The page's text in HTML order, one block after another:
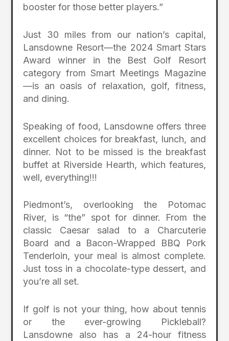
booster for those better players.”
Just 30 miles from our nation’s capital,
Lansdowne Resort—the 2024 Smart Stars
Award winner in the Best Golf Resort
category from Smart Meetings Magazine
—is an oasis of relaxation, golf, fitness,
and dining.
Speaking of food, Lansdowne offers three
excellent choices for breakfast, lunch, and
dinner. Not to be missed is the breakfast
buffet at Riverside Hearth, which features,
well, everything!!!
Piedmont’s, overlooking the Potomac
River, is “the” spot for dinner. From the
classic Caesar salad to a Charcuterie
Board and a Bacon-Wrapped BBQ Pork
Tenderloin, your meal is almost complete.
Just toss in a chocolate-type dessert, and
you’re all set.
If golf is not your thing, how about tennis
or the ever-growing Pickleball?
Lansdowne also has a 24-hour fitness